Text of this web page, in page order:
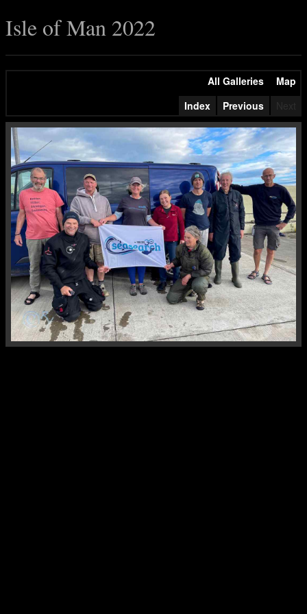
Isle of Man 2022
All Galleries
Map
Index
Previous